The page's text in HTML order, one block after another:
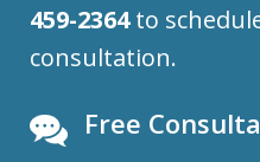
459-2364to
consultation.
Free